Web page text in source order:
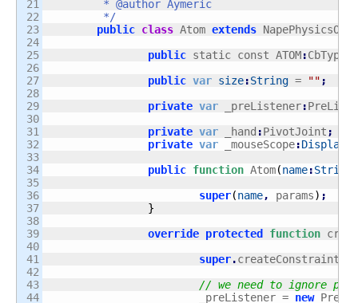
21
22
23
24
25
26
27
28
29
30
31
32
33
34
35
36
37
38
39
40
41
42
43
44
	 */
public class Atom extends
public static const ATOM:CbType
public var size:String = "" ;
private var _preListener:
private var _hand :PivotJoint ;
private var _mouseScope:
public function Atom(name:String
super(name, params) ;
}
override protected function
super.createConstraint
// we need to ignore
			_preListener =
new